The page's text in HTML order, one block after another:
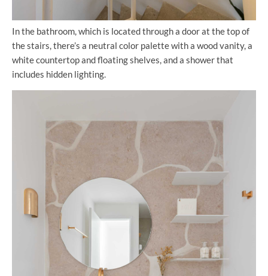
In the bathroom, which is located through a door at the top of
the stairs, there’s a neutral color palette with a wood vanity, a
white countertop and floating shelves, and a shower that
includes hidden lighting.